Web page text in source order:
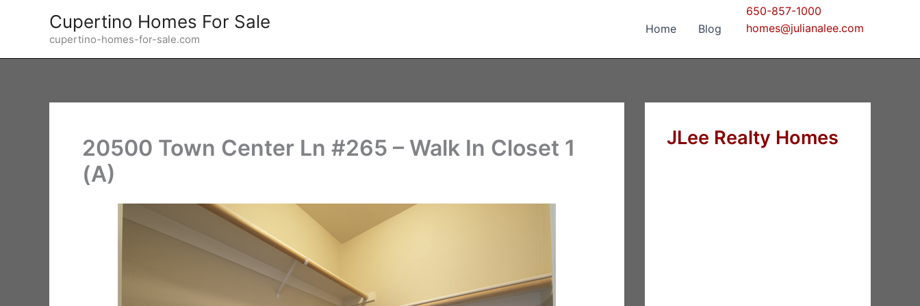
Cupertino Homes For Sale
cupertino-homes-for-sale.com
Home Blog
650-857-1000
homes@julianalee.com
20500 Town Center Ln #265 – Walk In Closet 1
(A)
JLee Realty Homes